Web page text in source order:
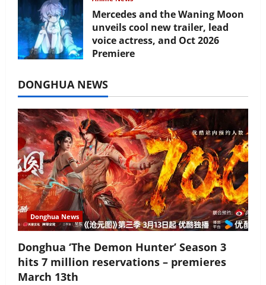
Mercedes and the Waning Moon
unveils cool new trailer, lead
voice actress, and Oct 2026
Premiere
DONGHUA NEWS
Donghua News
Donghua ‘The Demon Hunter’ Season 3
hits 7 million reservations – premieres
March 13th